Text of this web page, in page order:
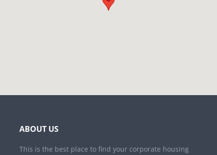
ABOUT US
This is the best place to find your corporate housing